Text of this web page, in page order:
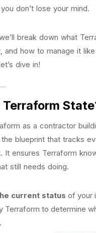
don’t lose your mind.
break down what
and how to manage it
dive in!
as a contractor
blueprint that tracks
It ensures Terraform
still needs doing.
current status of your
Terraform to determine